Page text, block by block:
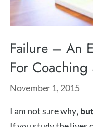
Failure – An
For Coaching
November 1, 2015
I am not sure why,